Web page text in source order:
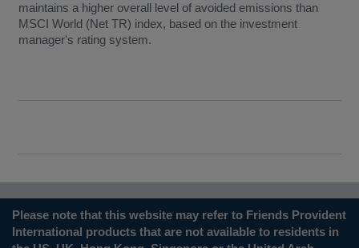
maintains a higher overall level of avoided emissions than
MSCI World (Net TR) index, based on the investment
manager's rating system.
Please note that this website may refer to Friends Provident
International products that are not available to residents in